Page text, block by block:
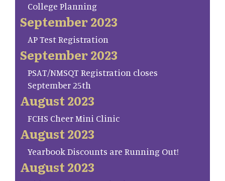
College Planning
September 2023
AP Test Registration
September 2023
PSAT/NMSQT Registration closes
September 25th
August 2023
FCHS Cheer Mini Clinic
August 2023
Yearbook Discounts are Running Out!
August 2023